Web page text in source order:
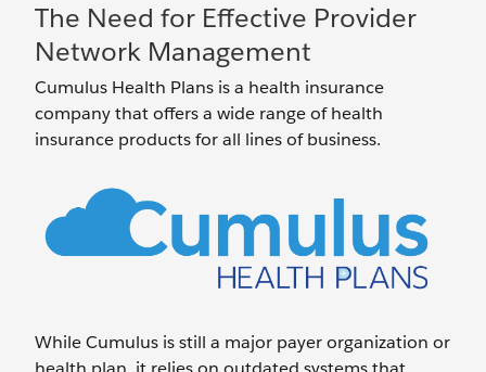
The Need for Effective Provider
Network Management
Cumulus Health Plans is a health insurance
company that offers a wide range of health
insurance products for all lines of business.
While Cumulus is still a major payer organization or